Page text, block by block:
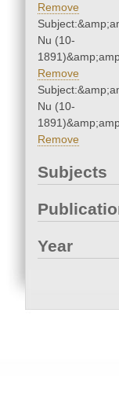
Remove
Nu (10-
Remove
Nu (10-
Remove
Subjects
Year